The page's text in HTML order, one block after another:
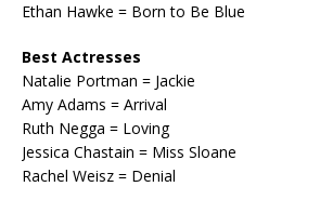
Ethan Hawke = Born to Be Blue
Best Actresses
Natalie Portman = Jackie
Amy Adams = Arrival
Ruth Negga = Loving
Jessica Chastain = Miss Sloane
Rachel Weisz = Denial